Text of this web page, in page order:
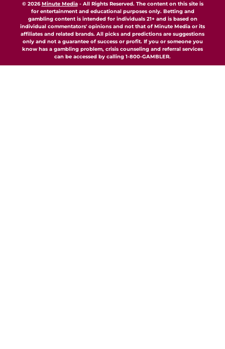
© 2026Minute Media- All Rights Reserved. The content on this site is
for entertainment and educational purposes only. Betting and
gambling content is intended for individuals 21+ and is based on
individual commentators' opinions and not that of Minute Media or its
affiliates and related brands. All picks and predictions are suggestions
only and not a guarantee of success or profit. If you or someone you
know has a gambling problem, crisis counseling and referral services
can be accessed by calling 1-800-GAMBLER.